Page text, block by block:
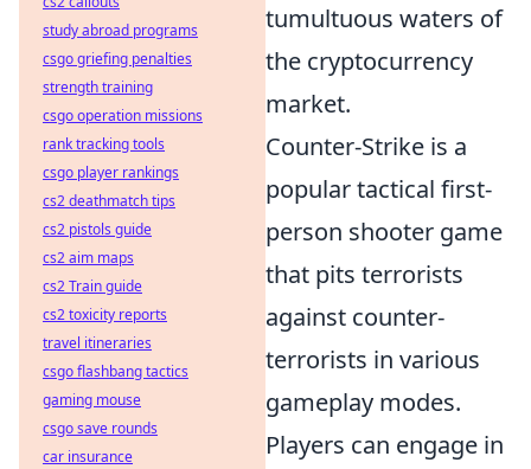
tumultuous waters of
the cryptocurrency
market.
Counter-Strike is a
popular tactical first-
person shooter game
that pits terrorists
against counter-
terrorists in various
gameplay modes.
Players can engage in
study abroad programs
csgo griefing penalties
strength training
csgo operation missions
rank tracking tools
csgo player rankings
cs2 deathmatch tips
cs2 pistols guide
cs2 aim maps
cs2 Train guide
cs2 toxicity reports
travel itineraries
csgo flashbang tactics
gaming mouse
csgo save rounds
car insurance